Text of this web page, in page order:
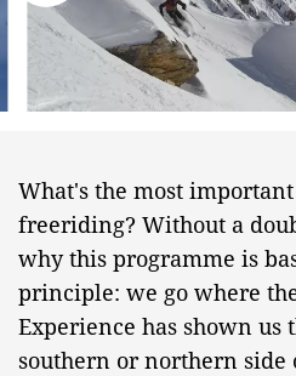
What's the most
freeriding? Without a
why this programme is
principle: we go where
Experience has shown us
southern or northern side